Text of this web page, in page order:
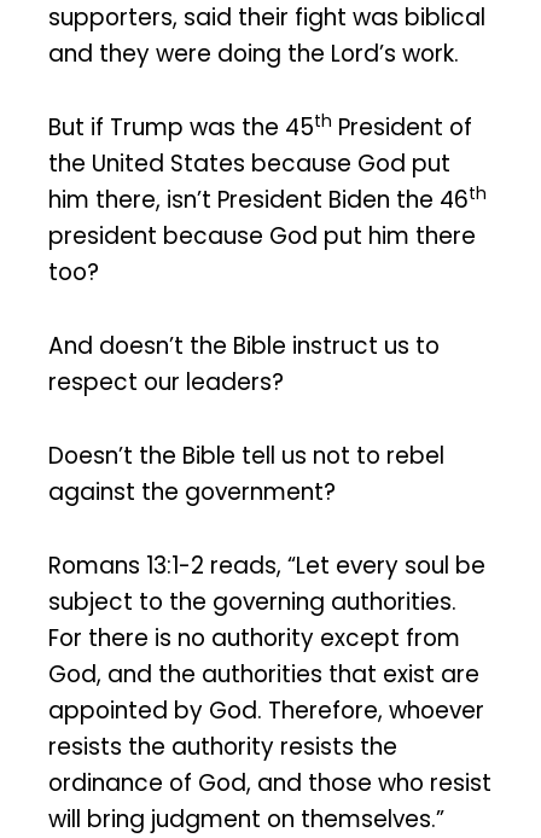
supporters, said their fight was biblical
and they were doing the Lord’s work.
But if Trump was the 45th President of
the United States because God put
him there, isn’t President Biden the 46th
president because God put him there
too?
And doesn’t the Bible instruct us to
respect our leaders?
Doesn’t the Bible tell us not to rebel
against the government?
Romans 13:1-2 reads, “Let every soul be
subject to the governing authorities.
For there is no authority except from
God, and the authorities that exist are
appointed by God. Therefore, whoever
resists the authority resists the
ordinance of God, and those who resist
will bring judgment on themselves.”